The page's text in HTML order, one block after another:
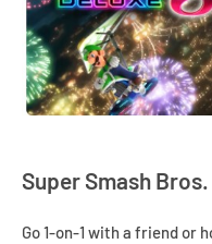
Super Smash
Go 1-on-1 with a friend or